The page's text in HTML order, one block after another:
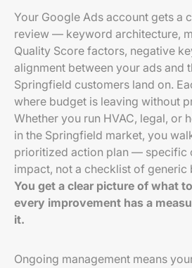
Your Google Ads account gets a
review — keyword architecture,
Quality Score factors, negative
alignment between your ads and
Springfield customers land on.
where budget is leaving without
Whether you run HVAC, legal, or
in the Springfield market, you
prioritized action plan — specific
impact, not a checklist of generic
You get a clear picture of what
every improvement has a
it.
Ongoing management means